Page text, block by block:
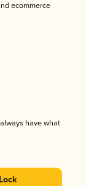
ecommerce
have what